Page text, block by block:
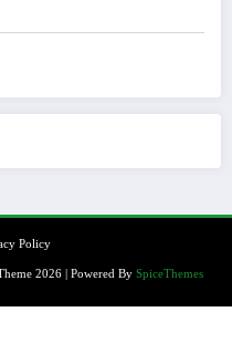
Policy
2026 | Powered By SpiceThemes